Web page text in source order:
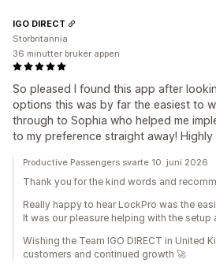
So pleased I found this app after
options this was by far the easiest to
through to Sophia who helped me
to my preference straight away!
IGO DIRECT
Storbritannia
36 minutter bruker appen
Productive Passengers svarte 10. juni 2026
Thank you for the kind words and
Really happy to hear LockPro was the
It was our pleasure helping with the setup
Wishing the Team IGO DIRECT in United
customers and continued growth 🚀